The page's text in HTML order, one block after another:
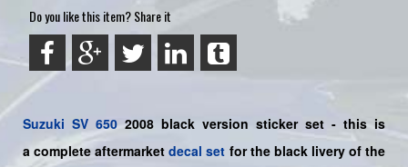
Do you like this item? Share it
Suzuki SV 6502008 black version sticker set - this is
acompleteaftermarket decal set for the black livery of the